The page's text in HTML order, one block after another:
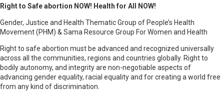
Right to Safe abortion NOW! Health for All NOW!
Gender, Justice and Health Thematic Group of People’s Health
Movement (PHM) & Sama Resource Group For Women and Health
Right to safe abortion must be advanced and recognized universally
across all the communities, regions and countries globally. Right to
bodily autonomy, and integrity are non-negotiable aspects of
advancing gender equality, racial equality and for creating a world free
from any kind of discrimination.